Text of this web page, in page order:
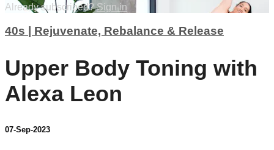
Already subscribed?Sign in
40s | Rejuvenate, Rebalance & Release
Upper Body Toning with
Alexa Leon
07-Sep-2023